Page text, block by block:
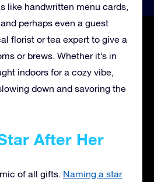
like handwritten menu cards,
perhaps even a guest
florist or tea expert to give a
or brews. Whether it’s in
indoors for a cozy vibe,
down and savoring the
After Her
of all gifts. Naming a star